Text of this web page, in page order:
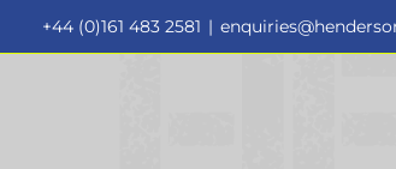
+44 (0)161 483 2581 |